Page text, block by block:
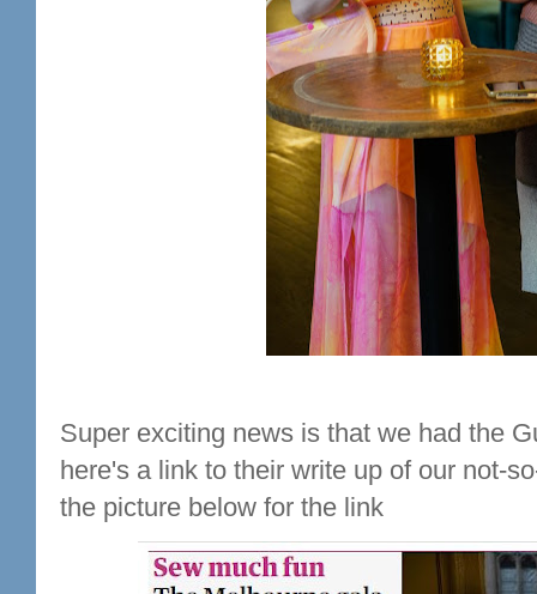
Super exciting news is that we had the
here's a link to their write up of our not-
the picture below for the link